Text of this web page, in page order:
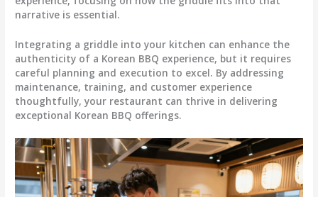
narrative is essential.
Integrating a griddle into your kitchen can enhance the
authenticity of a Korean BBQ experience, but it requires
careful planning and execution to excel. By addressing
maintenance, training, and customer experience
thoughtfully, your restaurant can thrive in delivering
exceptional Korean BBQ offerings.